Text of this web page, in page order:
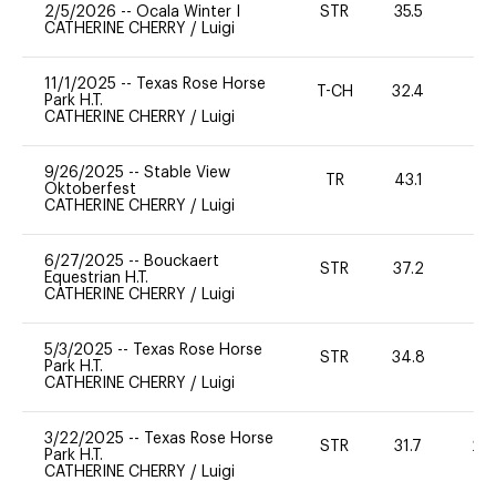
2/5/2026 -- Ocala Winter I
CATHERINE CHERRY / Luigi
STR 35.5
11/1/2025 --
Texas Rose Horse
Park H.T.
CATHERINE CHERRY / Luigi
T-CH 32.4
9/26/2025 -- Stable View
Oktoberfest
CATHERINE CHERRY / Luigi
TR 43.1
6/27/2025 -- Bouckaert
Equestrian H.T.
CATHERINE CHERRY / Luigi
STR 37.2
5/3/2025 --
Texas Rose Horse
Park H.T.
CATHERINE CHERRY / Luigi
STR 34.8
3/22/2025 --
Texas Rose Horse
Park H.T.
CATHERINE CHERRY / Luigi
STR 31.7 20